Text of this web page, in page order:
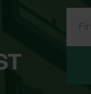
leather with
leather tone
Gloves –